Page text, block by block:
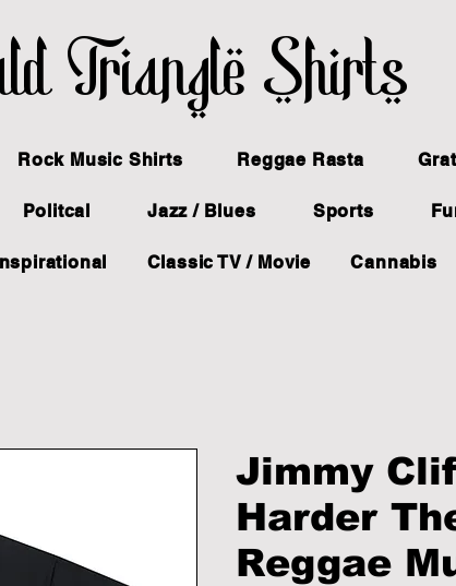
Triangle Shirts
Rock Music Shirts Reggae Rasta
Politcal Jazz / Blues Sports
Classic TV / Movie Cannabis
Jimmy
Harder
Reggae